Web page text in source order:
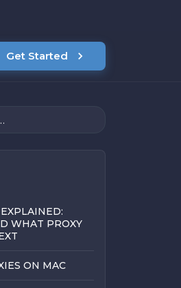
Get Started
WHAT PROXY
ON MAC